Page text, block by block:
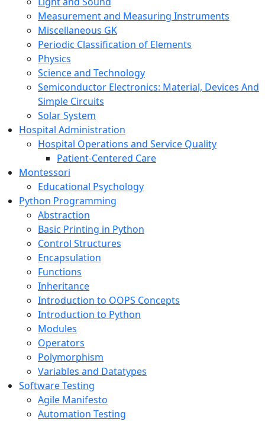
Measurement and Measuring Instruments
Miscellaneous GK
Periodic Classification of Elements
Physics
Science and Technology
Semiconductor Electronics: Material, Devices And
Simple Circuits
Solar System
Hospital Administration
Hospital Operations and Service Quality
Patient-Centered Care
Montessori
Educational Psychology
Python Programming
Abstraction
Basic Printing in Python
Control Structures
Encapsulation
Functions
Inheritance
Introduction to OOPS Concepts
Introduction to Python
Modules
Operators
Polymorphism
Variables and Datatypes
Software Testing
Agile Manifesto
Automation Testing